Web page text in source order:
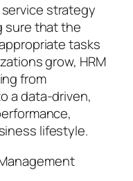
strategy
sure that the
tasks
grow, HRM
from
a data-driven,
lifestyle.